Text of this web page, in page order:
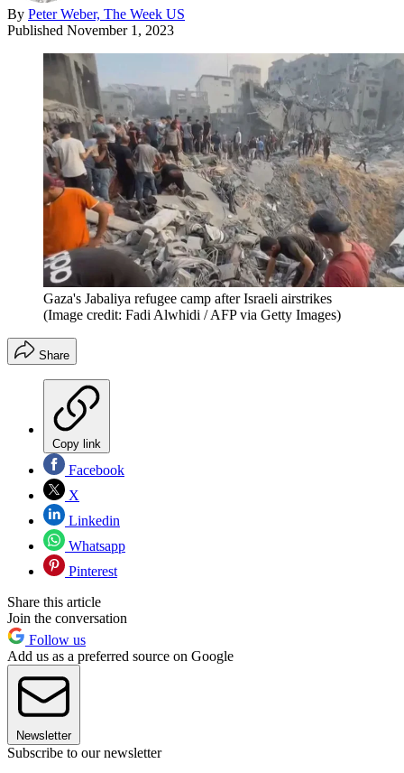
By Peter Weber, The Week US
Published November 1, 2023
Gaza's Jabaliya refugee camp after Israeli airstrikes
(Image credit: Fadi Alwhidi / AFP via Getty Images)
Share
Copy link
Facebook
X
Linkedin
Whatsapp
Pinterest
Share this article
Join the conversation
Follow us
Add us as a preferred source on Google
Newsletter
Subscribe to our newsletter